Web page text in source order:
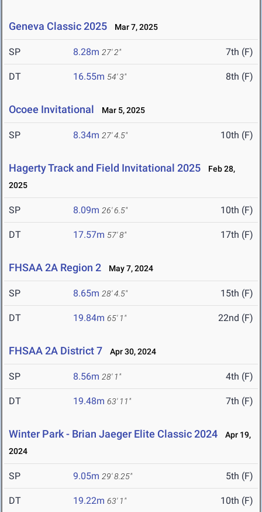
Geneva Classic 2025 Mar 7, 2025
SP 8.28m 27' 2" 7th (F)
DT 16.55m 54' 3" 8th (F)
Ocoee Invitational Mar 5, 2025
SP 8.34m 27' 4.5" 10th (F)
Hagerty Track and Field Invitational 2025
Feb 28,
2025
SP 8.09m 26' 6.5" 10th (F)
DT 17.57m 57' 8" 17th (F)
FHSAA 2A Region 2 May 7, 2024
SP 8.65m 28' 4.5" 15th (F)
DT 19.84m 65' 1" 22nd (F)
FHSAA 2A District 7 Apr 30, 2024
SP 8.56m 28' 1" 4th (F)
DT 19.48m 63' 11" 7th (F)
Winter Park - Brian Jaeger Elite Classic 2024
Apr 19,
2024
SP 9.05m 29' 8.25" 5th (F)
DT 19.22m 63' 1" 10th (F)